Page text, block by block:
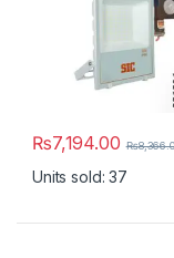
₨7,194.00 ₨
This product has
Units sold: 37